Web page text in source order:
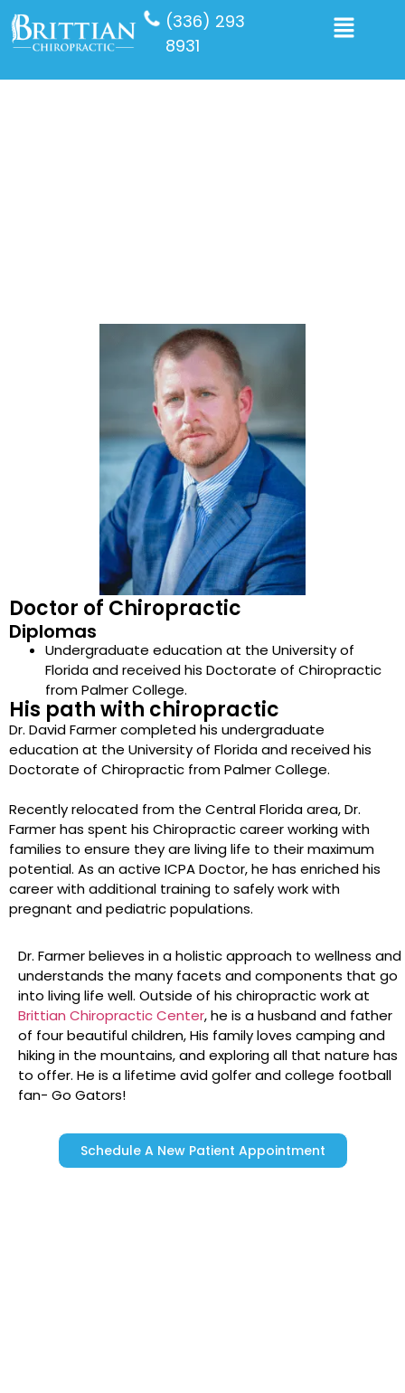
(336) 293
8931
Doctor of Chiropractic
Diplomas
Undergraduate education at the University of
Florida and received his Doctorate of Chiropractic
from Palmer College.
His path with chiropractic
Dr. David Farmer completed his undergraduate
education at the University of Florida and received his
Doctorate of Chiropractic from Palmer College.
Recently relocated from the Central Florida area, Dr.
Farmer has spent his Chiropractic career working with
families to ensure they are living life to their maximum
potential. As an active ICPA Doctor, he has enriched his
career with additional training to safely work with
pregnant and pediatric populations.
Dr. Farmer believes in a holistic approach to wellness and
understands the many facets and components that go
into living life well. Outside of his chiropractic work at
Brittian Chiropractic Center, he is a husband and father
of four beautiful children, His family loves camping and
hiking in the mountains, and exploring all that nature has
to offer. He is a lifetime avid golfer and college football
fan- Go Gators!
Schedule A New Patient Appointment